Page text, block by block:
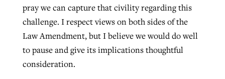
pray we can capture that civility regarding this
challenge. I respect views on both sides of the
Law Amendment, but I believe we would do well
to pause and give its implications thoughtful
consideration.